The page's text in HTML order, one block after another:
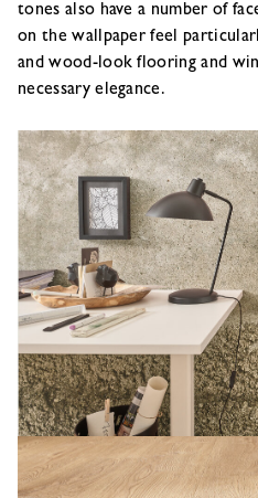
tones also have a number of
on the wallpaper feel
and wood-look flooring and
necessary elegance.